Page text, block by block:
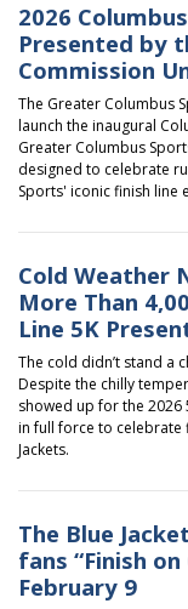
2026
Presented by
Commission
The Greater Columbus
launch the inaugural
Greater Columbus
designed to celebrate
Sports' iconic finish line
Cold Weather
More Than
Line 5K
The cold didn’t stand a
Despite the chilly
showed up for the 2026
in full force to celebrate
Jackets.
The Blue
fans “Finish
February 9